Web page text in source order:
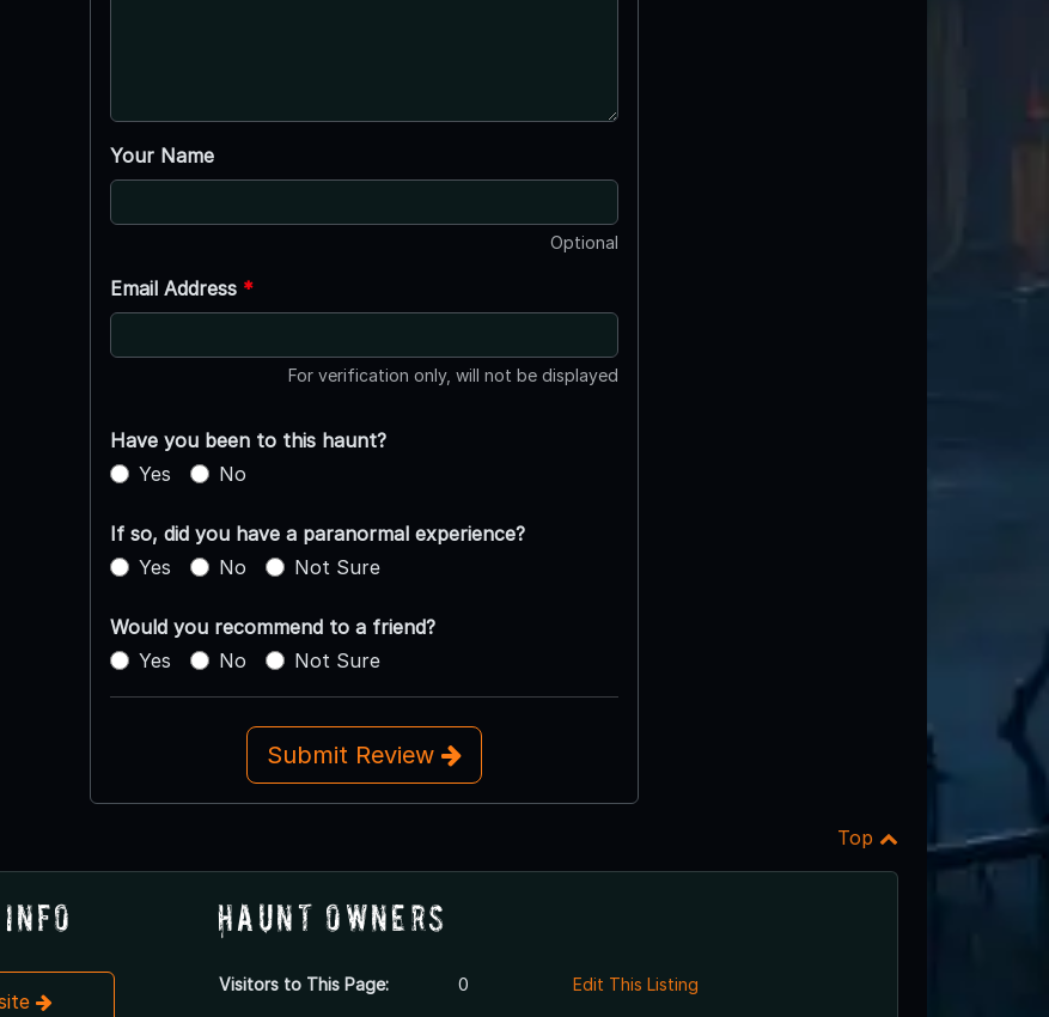
Your Name
Optional
Email Address *
For verification only, will not be displayed
Have you been to this haunt?
Yes
No
If so, did you have a paranormal experience?
Yes
No Not Sure
Would you recommend to a friend?
Yes
No Not Sure
Submit Review
Top
Haunt Owners
Visitors to This Page: 0 Edit This Listing